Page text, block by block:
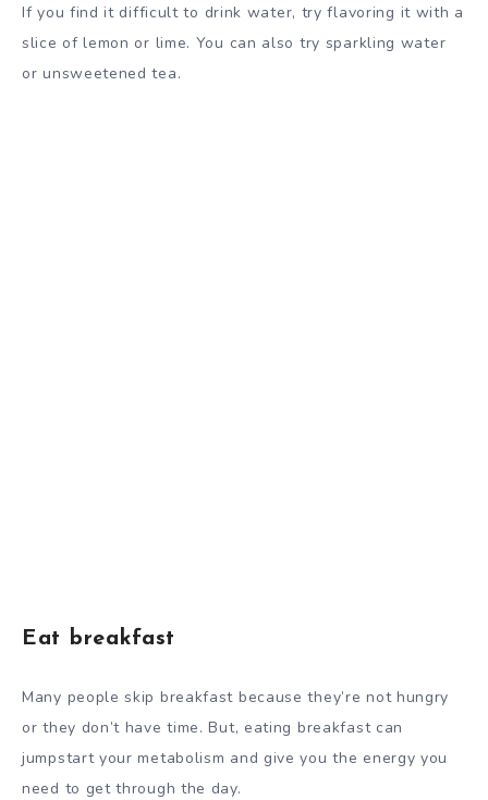
If you find it difficult to drink water, try flavoring it with a
slice of lemon or lime. You can also try sparkling water
or unsweetened tea.
Eat breakfast
Many people skip breakfast because they’re not hungry
or they don’t have time. But, eating breakfast can
jumpstart your metabolism and give you the energy you
need to get through the day.